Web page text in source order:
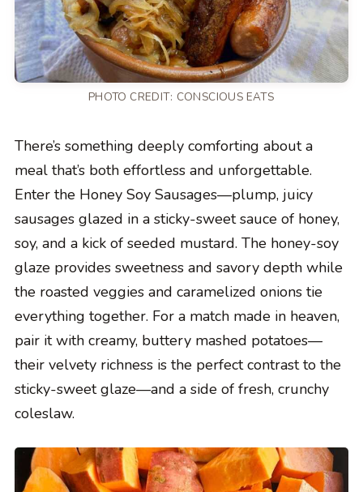
PHOTO CREDIT: CONSCIOUS EATS
There’s something deeply comforting about a
meal that’s both effortless and unforgettable.
Enter the Honey Soy Sausages—plump, juicy
sausages glazed in a sticky-sweet sauce of honey,
soy, and a kick of seeded mustard. The honey-soy
glaze provides sweetness and savory depth while
the roasted veggies and caramelized onions tie
everything together. For a match made in heaven,
pair it with creamy, buttery mashed potatoes—
their velvety richness is the perfect contrast to the
sticky-sweet glaze—and a side of fresh, crunchy
coleslaw.